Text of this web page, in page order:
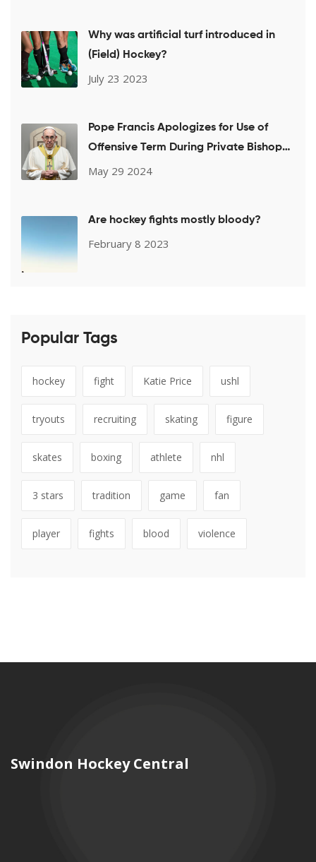
Why was artificial turf introduced in
(Field) Hockey?
July 23 2023
Pope Francis Apologizes for Use of
Offensive Term During Private Bishops
Meeting on LGBTQ+ Issues
May 29 2024
Are hockey fights mostly bloody?
February 8 2023
Popular Tags
hockey fight Katie Price ushl
tryouts recruiting skating figure
skates boxing athlete nhl
3 stars tradition game fan
player fights blood violence
Swindon Hockey Central